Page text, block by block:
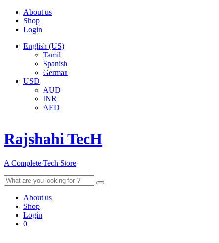
About us
Shop
Login
English (US)
Tamil
Spanish
German
USD
AUD
INR
AED
Rajshahi TecH
A Complete Tech Store
Search
for:
About us
Shop
Login
0